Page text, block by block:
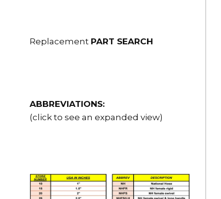
Replacement PART SEARCH
ABBREVIATIONS:
(click to see an expanded view)